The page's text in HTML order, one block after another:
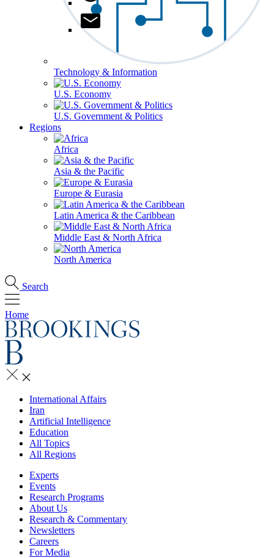
Technology & Information
U.S. Economy
U.S. Government & Politics
Regions
Africa
Asia & the Pacific
Europe & Eurasia
Latin America & the Caribbean
Middle East & North Africa
North America
Search
Home
International Affairs
Iran
Artificial Intelligence
Education
All Topics
All Regions
Experts
Events
Research Programs
About Us
Research & Commentary
Newsletters
Careers
For Media